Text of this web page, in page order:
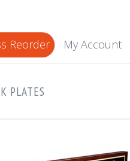
Reorder My Account
PLATES